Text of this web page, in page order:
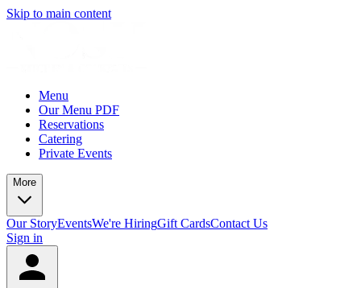
Skip to main content
Menu
Our Menu PDF
Reservations
Catering
Private Events
More
Our StoryEventsWe're HiringGift CardsContact Us
Sign in